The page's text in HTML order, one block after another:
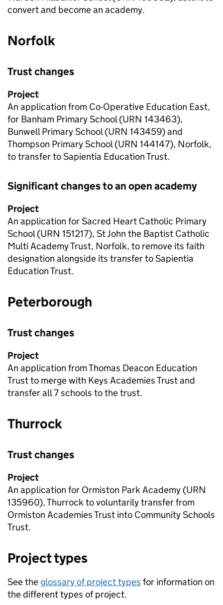
convert and become an academy.
Norfolk
Trust changes
Project
An application from Co-Operative Education East,
for Banham Primary School (URN 143463),
Bunwell Primary School (URN 143459) and
Thompson Primary School (URN 144147), Norfolk,
to transfer to Sapientia Education Trust.
Significant changes to an open academy
Project
An application for Sacred Heart Catholic Primary
School (URN 151217), St John the Baptist Catholic
Multi Academy Trust, Norfolk, to remove its faith
designation alongside its transfer to Sapientia
Education Trust.
Peterborough
Trust changes
Project
An application from Thomas Deacon Education
Trust to merge with Keys Academies Trust and
transfer all 7 schools to the trust.
Thurrock
Trust changes
Project
An application for Ormiston Park Academy (URN
135960), Thurrock to voluntarily transfer from
Ormiston Academies Trust into Community Schools
Trust.
Project types
See the glossary of project types for information on
the different types of project.